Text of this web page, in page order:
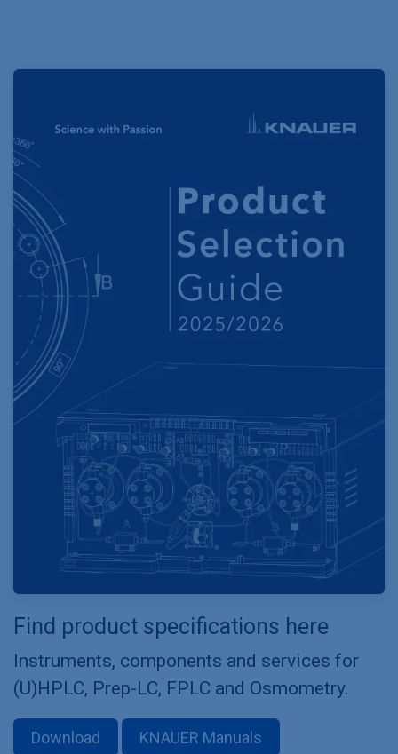
Find product specifications here
Instruments, components and services for
(U)HPLC, Prep-LC, FPLC and Osmometry.
Download KNAUER Manuals